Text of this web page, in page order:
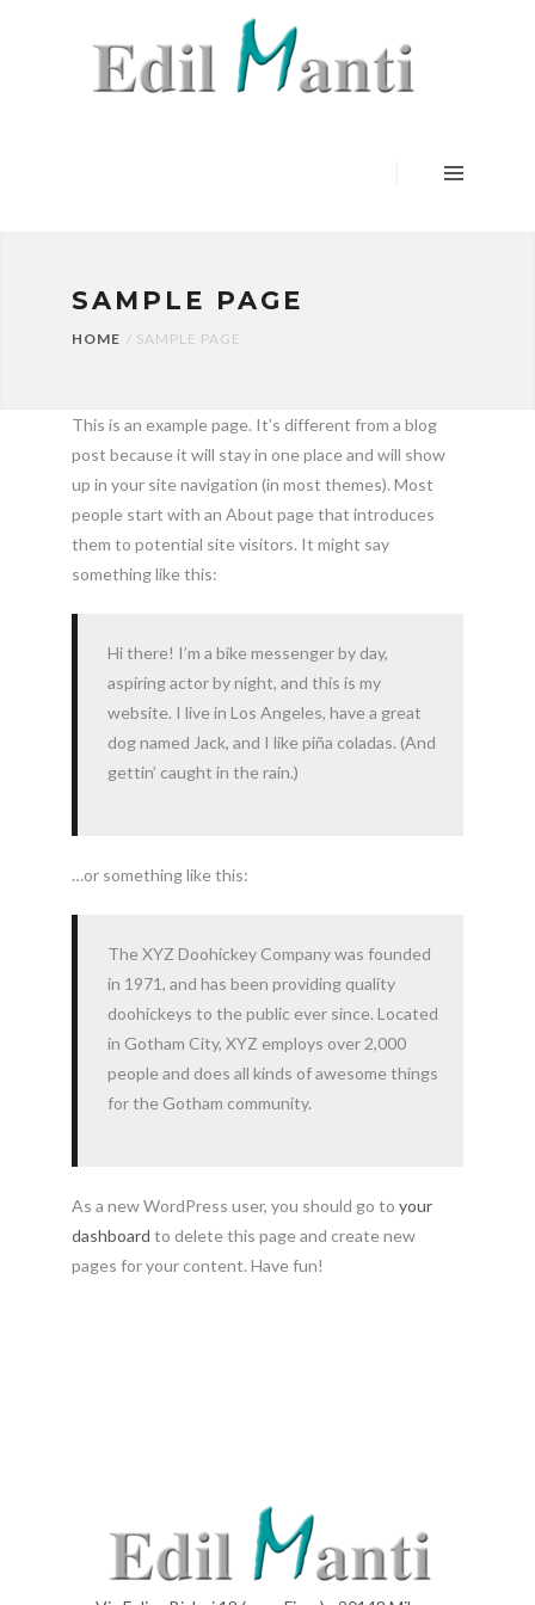
SAMPLE PAGE
HOME SAMPLE PAGE
This is an example page. It’s different from a blog
post because it will stay in one place and will show
up in your site navigation (in most themes). Most
people start with an About page that introduces
them to potential site visitors. It might say
something like this:
Hi there! I’m a bike messenger by day,
aspiring actor by night, and this is my
website. I live in Los Angeles, have a great
dog named Jack, and I like piña coladas. (And
gettin’ caught in the rain.)
…or something like this:
The XYZ Doohickey Company was founded
in 1971, and has been providing quality
doohickeys to the public ever since. Located
in Gotham City, XYZ employs over 2,000
people and does all kinds of awesome things
for the Gotham community.
As a new WordPress user, you should go to your
dashboard to delete this page and create new
pages for your content. Have fun!